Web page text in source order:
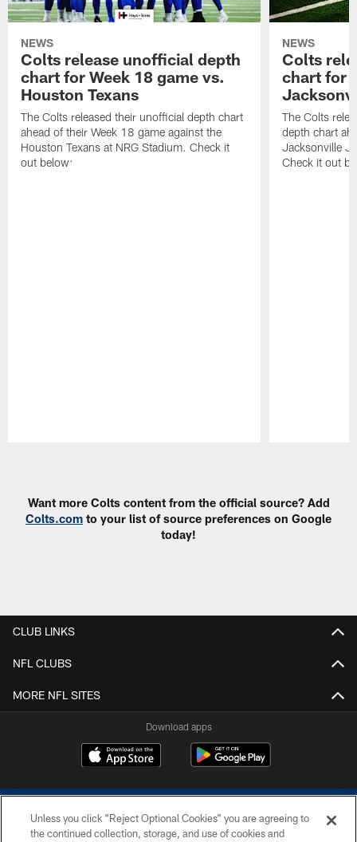
NEWS
Colts release unofficial depth
chart for Week 18 game vs.
Houston Texans
The Colts released their unofficial depth chart
ahead of their Week 18 game against the
Houston Texans at NRG Stadium. Check it
out below:
NEWS
Colts
chart for
The Colts
depth chart
Jacksonville
Check it out
Want more Colts content from the official source? Add
Colts.com to your list of source preferences on Google
today!
CLUB LINKS
NFL CLUBS
MORE NFL SITES
Download apps
Unless you click “Reject Optional Cookies” you are agreeing to
the continued collection, storage, and use of cookies and